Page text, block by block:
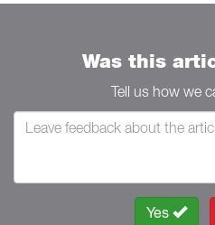
Was this
Tell us how we
Yes